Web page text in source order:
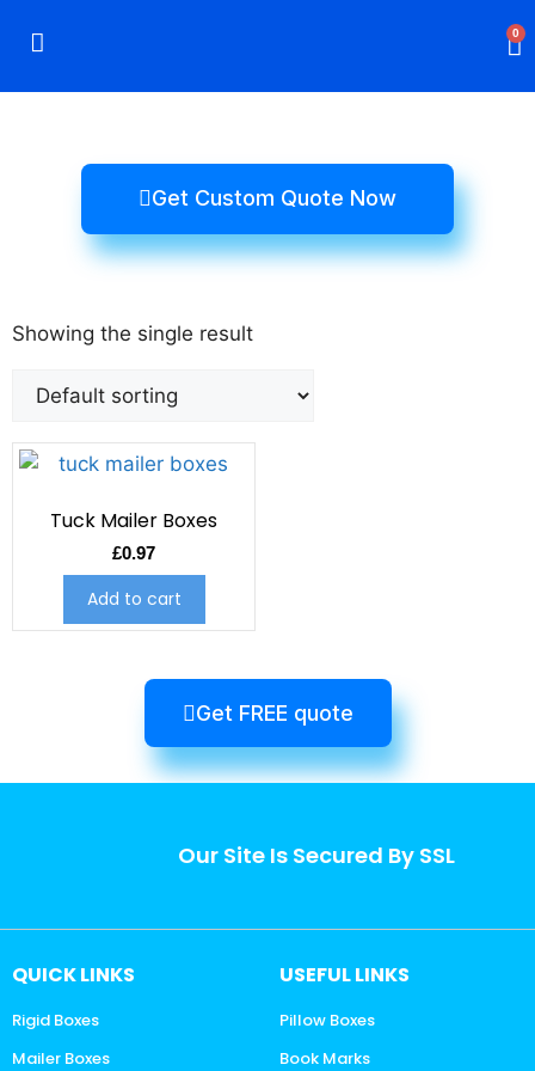
0
Get Custom Quote Now
Showing the single result
Tuck Mailer Boxes
£0.97
Add to cart
Get FREE quote
Our Site Is Secured By SSL
QUICK LINKS
Rigid Boxes
Mailer Boxes
USEFUL LINKS
Pillow Boxes
Book Marks